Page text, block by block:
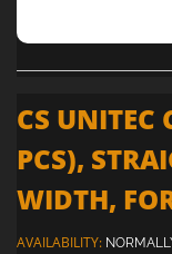
CS UNITEC
PCS),
WIDTH,
AVAILABILITY: